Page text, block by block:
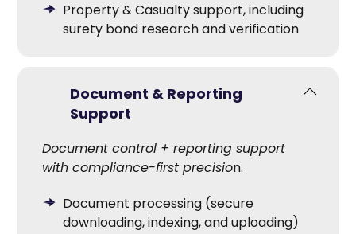
Property & Casualty support, including
surety bond research and verification
Document & Reporting
Support
Document control + reporting support
with compliance-first precision.
Document processing (secure
downloading, indexing, and uploading)